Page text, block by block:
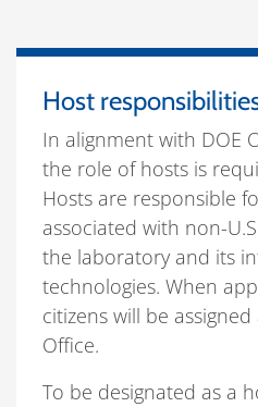
Host
In alignment with DOE
the role of hosts is
Hosts are responsible
associated with non-
the laboratory and its
technologies. When
citizens will be
Office.
To be designated as a